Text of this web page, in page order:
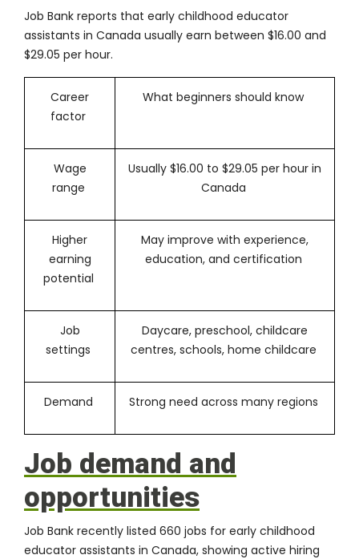
Job Bank reports that early childhood educator
assistants in Canada usually earn between $16.00 and
$29.05 per hour.
Career
factor
What beginners should know
Wage
range
Usually $16.00 to $29.05 per hour in
Canada
Higher
earning
potential
May improve with experience,
education, and certification
Job
settings
Daycare, preschool, childcare
centres, schools, home childcare
Demand Strong need across many regions
Job demand and
opportunities
Job Bank recently listed 660 jobs for early childhood
educator assistants in Canada, showing active hiring